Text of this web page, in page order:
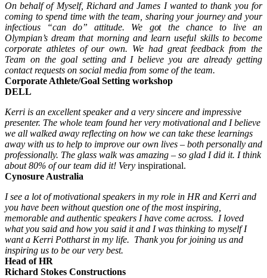
On behalf of Myself, Richard and James I wanted to thank you for
coming to spend time with the team, sharing your journey and your
infectious “can do” attitude. We got the chance to live an
Olympian’s dream that morning and learn useful skills to become
corporate athletes of our own. We had great feedback from the
Team on the goal setting and I believe you are already getting
contact requests on social media from some of the team.
Corporate Athlete/Goal Setting workshop
DELL
Kerri is an excellent speaker and a very sincere and impressive
presenter. The whole team found her very motivational and I believe
we all walked away reflecting on how we can take these learnings
away with us to help to improve our own lives – both personally and
professionally. The glass walk was amazing – so glad I did it. I think
about 80% of our team did it! Very inspirational.
Cynosure Australia
I see a lot of motivational speakers in my role in HR and Kerri and
you have been without question one of the most inspiring,
memorable and authentic speakers I have come across. I loved
what you said and how you said it and I was thinking to myself I
want a Kerri Pottharst in my life. Thank you for joining us and
inspiring us to be our very best.
Head of HR
Richard Stokes Constructions